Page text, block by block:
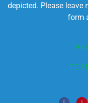
depicted. Please leave
form